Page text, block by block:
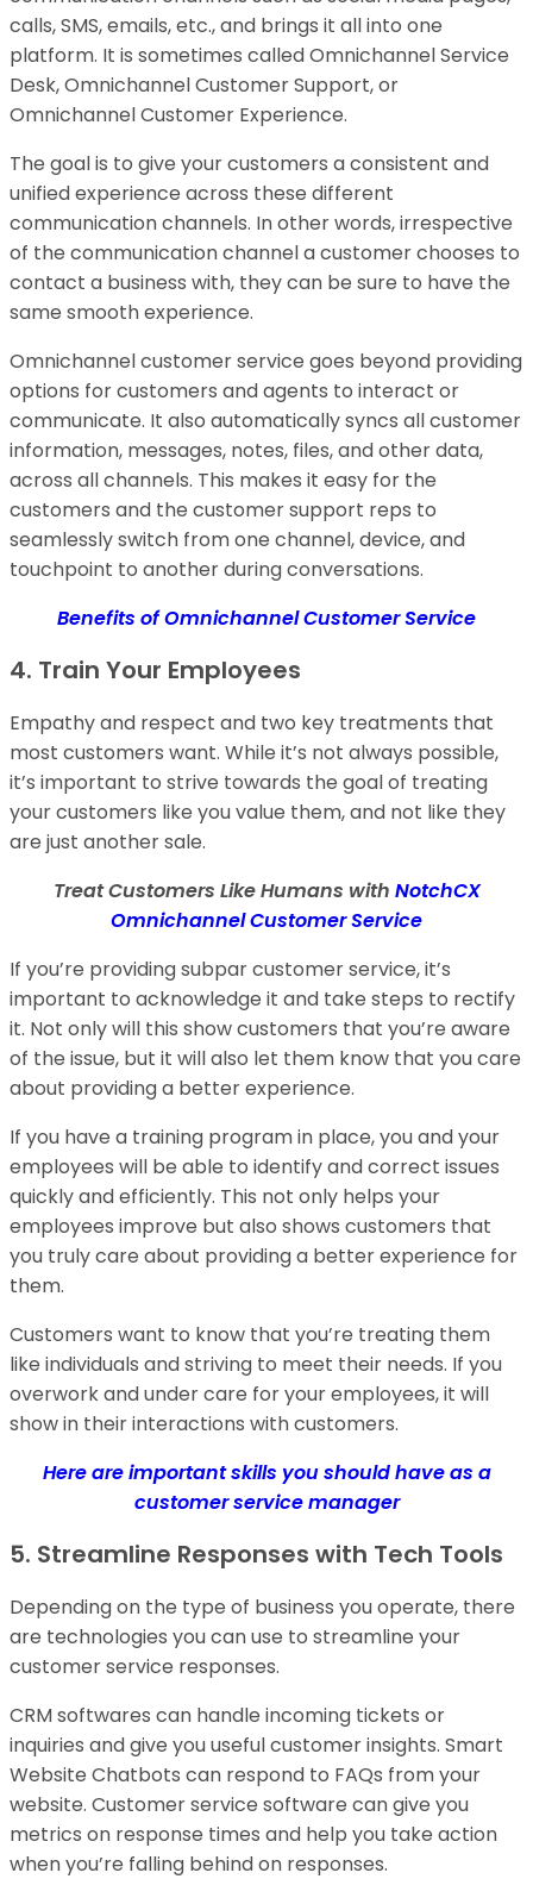
calls, SMS, emails, etc., and brings it all into one
platform. It is sometimes called Omnichannel Service
Desk, Omnichannel Customer Support, or
Omnichannel Customer Experience.
The goal is to give your customers a consistent and
unified experience across these different
communication channels. In other words, irrespective
of the communication channel a customer chooses to
contact a business with, they can be sure to have the
same smooth experience.
Omnichannel customer service goes beyond providing
options for customers and agents to interact or
communicate. It also automatically syncs all customer
information, messages, notes, files, and other data,
across all channels. This makes it easy for the
customers and the customer support reps to
seamlessly switch from one channel, device, and
touchpoint to another during conversations.
Benefits of Omnichannel Customer Service
4. Train Your Employees
Empathy and respect and two key treatments that
most customers want. While it’s not always possible,
it’s important to strive towards the goal of treating
your customers like you value them, and not like they
are just another sale.
Treat Customers Like Humans with NotchCX
Omnichannel Customer Service
If you’re providing subpar customer service, it’s
important to acknowledge it and take steps to rectify
it. Not only will this show customers that you’re aware
of the issue, but it will also let them know that you care
about providing a better experience.
If you have a training program in place, you and your
employees will be able to identify and correct issues
quickly and efficiently. This not only helps your
employees improve but also shows customers that
you truly care about providing a better experience for
them.
Customers want to know that you’re treating them
like individuals and striving to meet their needs. If you
overwork and under care for your employees, it will
show in their interactions with customers.
Here are important skills you should have as a
customer service manager
5. Streamline Responses with Tech Tools
Depending on the type of business you operate, there
are technologies you can use to streamline your
customer service responses.
CRM softwares can handle incoming tickets or
inquiries and give you useful customer insights. Smart
Website Chatbots can respond to FAQs from your
website. Customer service software can give you
metrics on response times and help you take action
when you’re falling behind on responses.